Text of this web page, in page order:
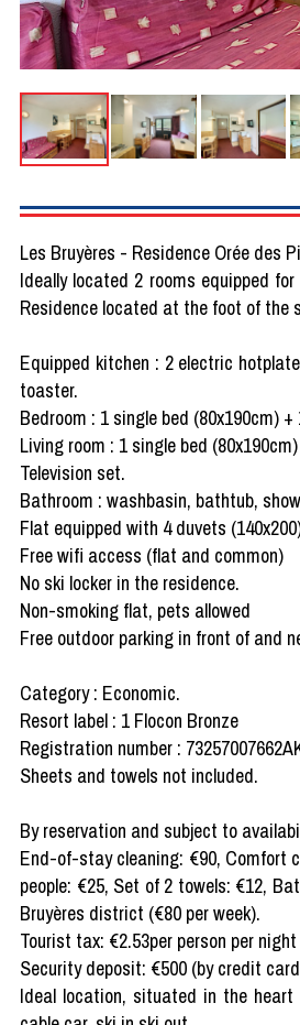
Les Bruyères - Residence Orée des
Ideally located 2 rooms equipped
Residence located at the foot of the
Equipped kitchen : 2 electric
toaster.
Bedroom : 1 single bed (80x190cm)
Living room : 1 single bed
Television set.
Bathroom : washbasin, bathtub,
Flat equipped with 4 duvets
Free wifi access (flat and common)
No ski locker in the residence.
Non-smoking flat, pets allowed
Free outdoor parking in front of and
Category : Economic.
Resort label : 1 Flocon Bronze
Registration number :
Sheets and towels not included.
By reservation and subject to
End-of-stay cleaning: €90, Comfort
people: €25, Set of 2 towels: €12,
Bruyères district (€80 per week).
Tourist tax: €2.53per person per
Security deposit: €500 (by credit
Ideal location, situated in the